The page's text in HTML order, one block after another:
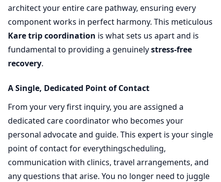
architect your entire care pathway, ensuring every
component works in perfect harmony. This meticulous
Kare trip coordination is what sets us apart and is
fundamental to providing a genuinelystress-free
recovery.
A Single, Dedicated Point of Contact
From your very first inquiry, you are assigned a
dedicated care coordinator who becomes your
personal advocate and guide. This expert is your single
point of contact for everythingscheduling,
communication with clinics, travel arrangements, and
any questions that arise. You no longer need to juggle